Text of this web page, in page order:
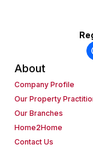
About
Company Profile
Our Property
Our Branches
Home2Home
Contact Us